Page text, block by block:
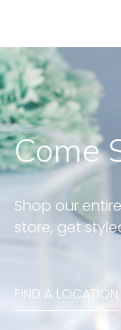
Come
Shop our
store, get
FIND A LOCATION